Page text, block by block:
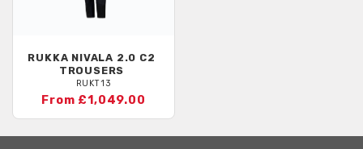
RUKKA NIVALA 2.0 C2
TROUSERS
RUKT13
From £1,049.00